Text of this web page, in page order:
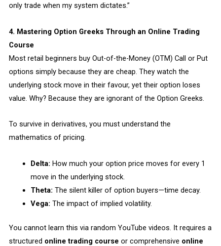
only trade when my system dictates.”
4. Mastering Option Greeks Through an Online Trading
Course
Most retail beginners buy Out-of-the-Money (OTM) Call or Put
options simply because they are cheap. They watch the
underlying stock move in their favour, yet their option loses
value. Why? Because they are ignorant of the Option Greeks.
To survive in derivatives, you must understand the
mathematics of pricing.
Delta: How much your option price moves for every ₹1
move in the underlying stock.
Theta: The silent killer of option buyers—time decay.
Vega: The impact of implied volatility.
You cannot learn this via random YouTube videos. It requires a
structured online trading course or comprehensive online